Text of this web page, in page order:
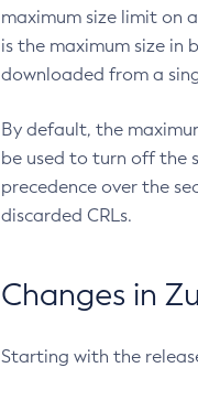
maximum size limit on
is the maximum size in
downloaded from a
By default, the
be used to turn off the
precedence over the
discarded CRLs.
Changes in
Starting with the